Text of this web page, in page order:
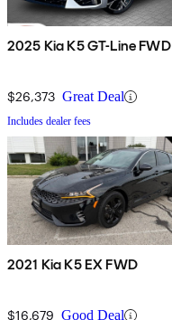
2025 Kia K5 GT-Line FWD
$26,373 Great Deal
Includes dealer fees
2021 Kia K5 EX FWD
$16,679 Good Deal